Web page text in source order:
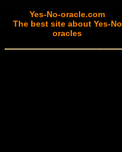
Yes-No-oracle.com
The best site about Yes-No
oracles